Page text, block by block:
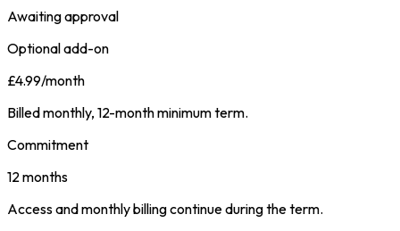
Awaiting approval
Optional add-on
£4.99/month
Billed monthly, 12-month minimum term.
Commitment
12 months
Access and monthly billing continue during the term.